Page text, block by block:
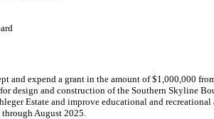
and expend a grant in the amount of $1,000,000
design and construction of the Southern Skyline
Estate and improve educational and
August 2025.